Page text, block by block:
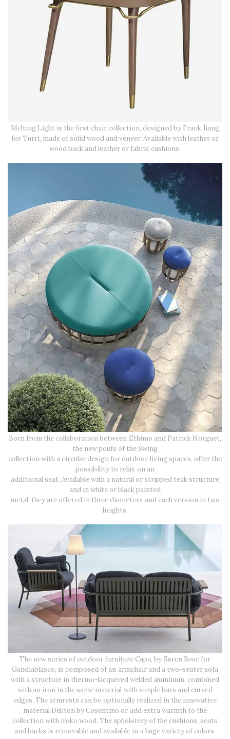
Melting Light is the first chair collection, designed by Frank Jiang
for Turri, made of solid wood and veneer. Available with leather or
wood back and leather or fabric cushions.
Born from the collaboration between Ethimo and Patrick Norguet,
the new poufs of the Swing
collection with a circular design for outdoor living spaces, offer the
possibility to relax on an
additional seat. Available with a natural or stripped teak structure
and in white or black painted
metal, they are offered in three diameters and each version in two
heights.
The new series of outdoor furniture Capa, by Søren Rose for
Gandiablasco, is composed of an armchair and a two-seater sofa
with a structure in thermo-lacquered welded aluminum, combined
with an iron in the same material with simple bars and curved
edges. The armrests can be optionally realized in the innovative
material Dekton by Cosentino or add extra warmth to the
collection with iroko wood. The upholstery of the cushions, seats
and backs is removable and available in a huge variety of colors.